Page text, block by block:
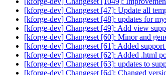
[kforge-dev] Changeset [47]: Update all
[kforge-dev] Changeset [48]: updates for
[kforge-dev] Changeset [49]: Add view
[kforge-dev] Changeset [60]: Minor and
[kforge-dev] Changeset [61]: Added
[kforge-dev] Changeset [62]: Added .html
[kforge-dev] Changeset [63]: updates to
[kforge-dev] Changeset [64]: Changed